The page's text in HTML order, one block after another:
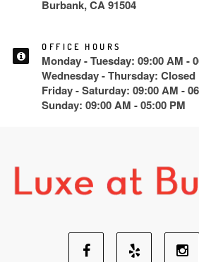
Burbank, CA 91504
OFFICE HOURS
Monday - Tuesday: 09:00 AM -
Wednesday - Thursday: Closed
Friday - Saturday: 09:00 AM -
Sunday: 09:00 AM - 05:00 PM